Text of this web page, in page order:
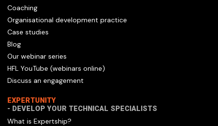
Coaching
Organisational development practice
Case studies
Blog
Our webinar series
HFL YouTube (webinars online)
Discuss an engagement
EXPERTUNITY
- DEVELOP YOUR TECHNICAL SPECIALISTS
What is Expertship?